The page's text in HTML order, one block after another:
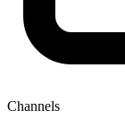
Channels